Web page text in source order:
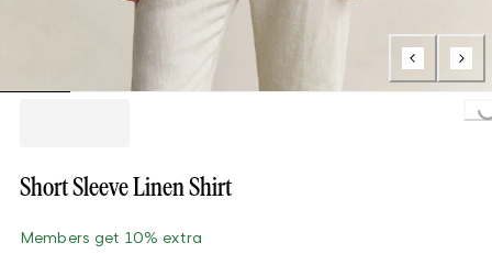
Loading...
Short Sleeve Linen Shirt
Members get 10% extra